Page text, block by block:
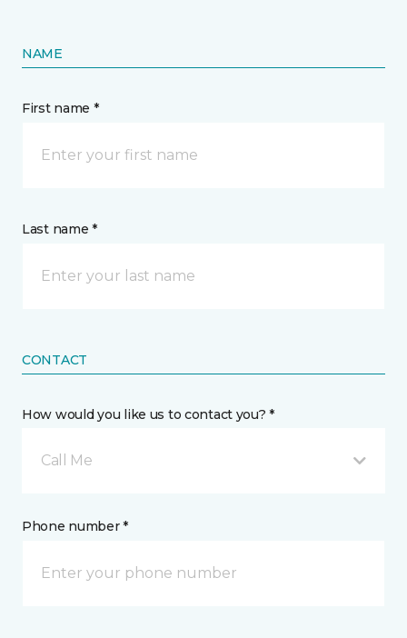
NAME
First name *
Last name *
CONTACT
How would you like us to contact you? *
Call Me
Phone number *